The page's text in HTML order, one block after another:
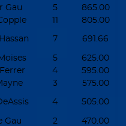
Gau 5
865.00
11 805.00
7 691.66
5
625.00
4
595.00
3 575.00
4 505.00
Gau 2
470.00